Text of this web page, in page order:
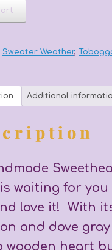
Sweater Weather,
Additional
waiting for
love it! With
and dove
wooden heart